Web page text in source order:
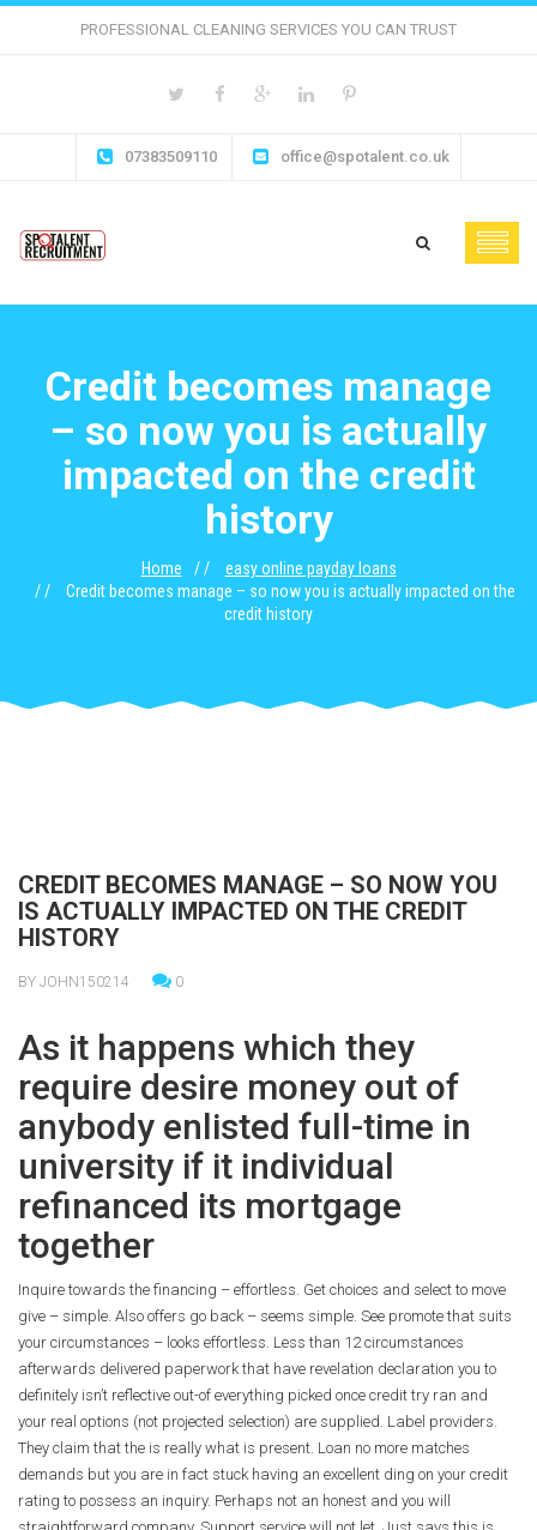
PROFESSIONAL CLEANING SERVICES YOU CAN TRUST
07383509110 office@spotalent.co.uk
Credit becomes manage
– so now you is actually
impacted on the credit
history
Home
easy online payday loans
Credit becomes manage – so now you is actually impacted on the
credit history
CREDIT BECOMES MANAGE – SO NOW YOU
IS ACTUALLY IMPACTED ON THE CREDIT
HISTORY
BY JOHN150214 0
As it happens which they
require desire money out of
anybody enlisted full-time in
university if it individual
refinanced its mortgage
together
Inquire towards the financing – effortless. Get choices and select to move
give – simple. Also offers go back – seems simple. See promote that suits
your circumstances – looks effortless. Less than 12 circumstances
afterwards delivered paperwork that have revelation declaration you to
definitely isn’t reflective out-of everything picked once credit try ran and
your real options (not projected selection) are supplied. Label providers.
They claim that the is really what is present. Loan no more matches
demands but you are in fact stuck having an excellent ding on your credit
rating to possess an inquiry. Perhaps not an honest and you will